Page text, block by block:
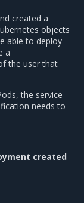
created a
objects
able to deploy
a
the user that
the service
needs to
created